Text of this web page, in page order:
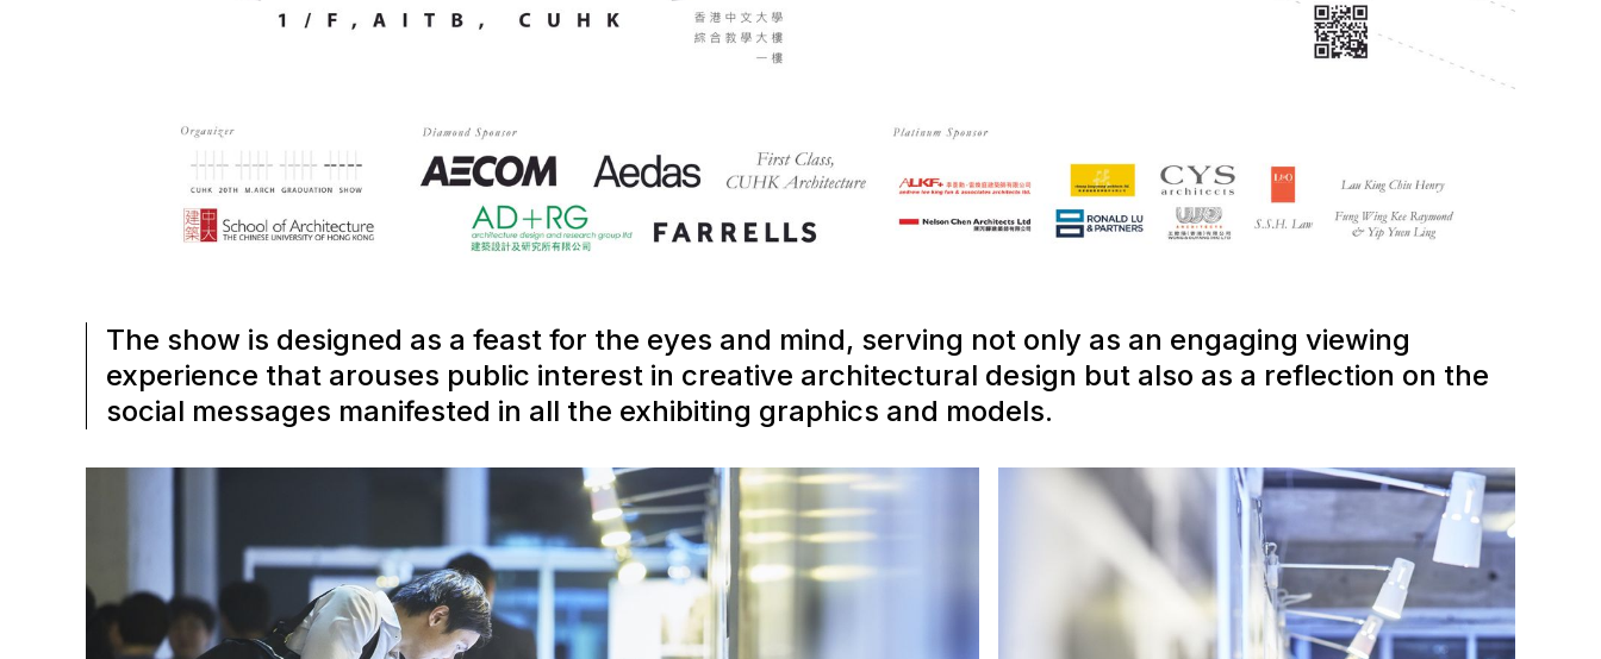
The show is designed as a feast for the eyes and mind, serving not only as an engaging viewing
experience that arouses public interest in creative architectural design but also as a reflection on the
social messages manifested in all the exhibiting graphics and models.